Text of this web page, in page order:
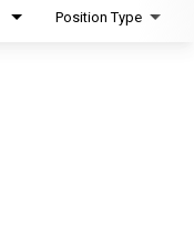
Position Type